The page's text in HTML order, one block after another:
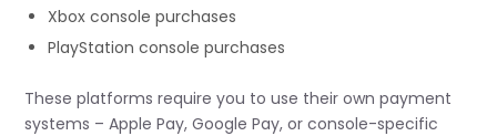
Xbox console purchases
PlayStation console purchases
These platforms require you to use their own payment
systems – Apple Pay, Google Pay, or console-specific